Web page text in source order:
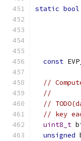
static bool
const
//
//
//
// key
uint8_t
unsigned